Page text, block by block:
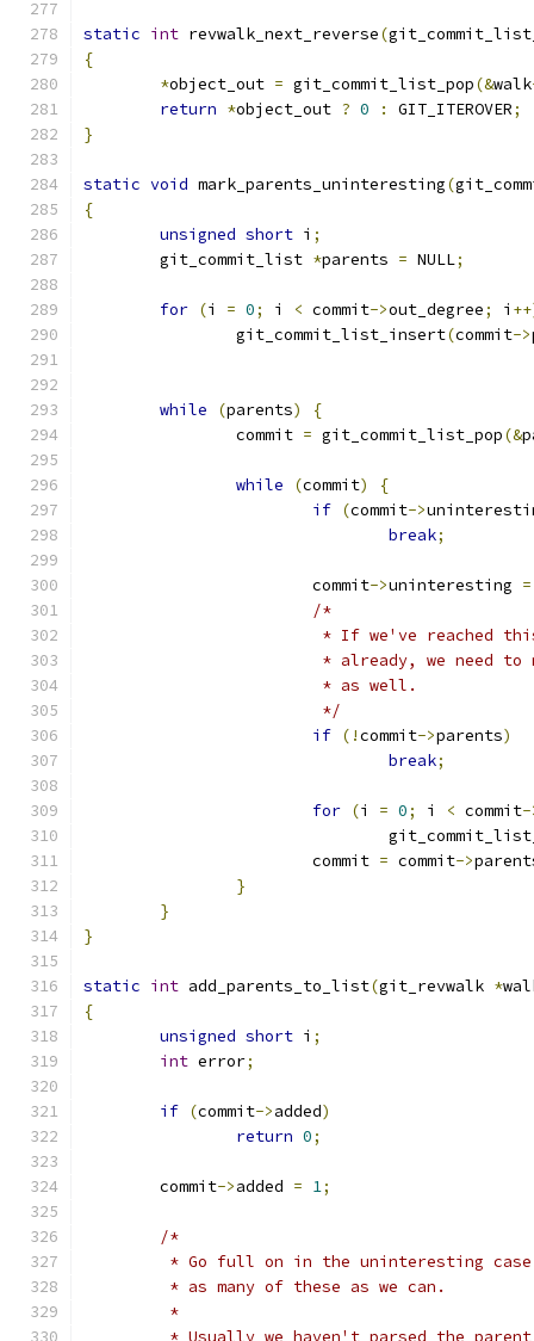
static int revwalk_next_reverse(
{
*object_out = git_commit_list_pop(&walk
return *object_out ? 0 : GIT_ITEROVER;
}
static void mark_parents_uninteresting(
{
unsigned short i ;
	git_commit_list
*parents = NULL;
for (i = 0; i < commit->out_degree; i
		git_commit_list_insert
(commit->
while (parents)
{
		commit
= git_commit_list_pop(&
while (commit)
{
if (commit->
break;
			commit
->uninteresting =
/*
* If we've reached
* already, we need
			 * as well.
			 */
if (!commit->parents)
break;
for (i = 0; i < commit-
			commit
= commit->
}
}
}
static int add_parents_to_list(git_revwalk *
{
unsigned short i ;
int error;
if (commit->added)
return 0;
	commit
->added = 1;
/*
* Go full on in the uninteresting
	 * as many of these as we can.
	 *
* Usually we haven't parsed the